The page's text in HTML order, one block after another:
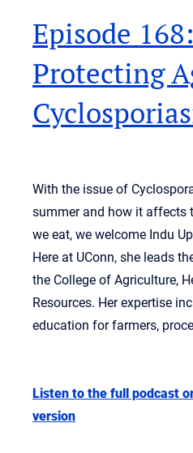
Episode 168:
Protecting
With the issue of
summer and how it affects
we eat, we welcome Indu
Here at UConn, she leads
the College of Agriculture,
Resources. Her expertise
education for farmers,
Listen to the full podcast
version